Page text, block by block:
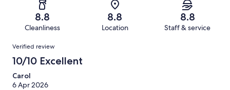
reviews
reviews
of
reviews
8.8
Cleanliness
8.8
Location
8.8
Staff & service
Reviews
Verified review
10/10 Excellent
Carol
6 Apr 2026